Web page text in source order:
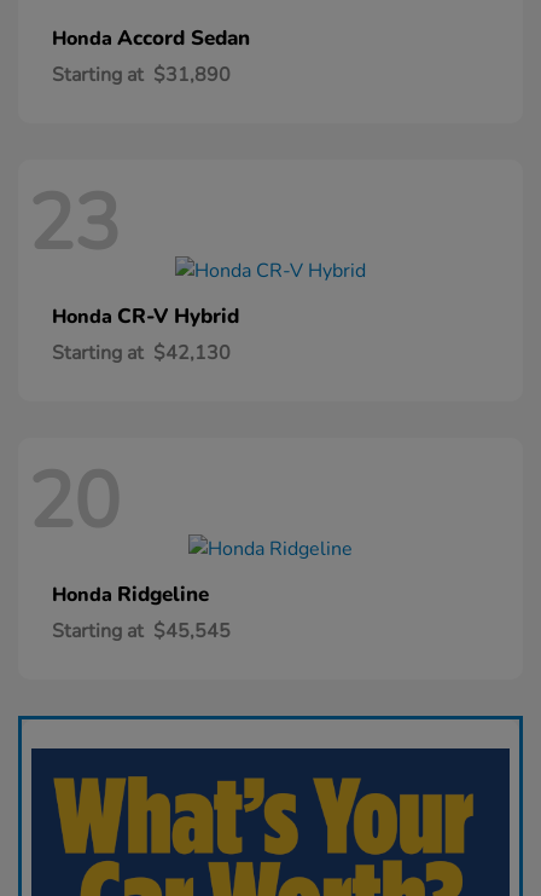
Honda Accord Sedan
Starting at $31,890
23
Honda CR-V Hybrid
Starting at $42,130
20
Honda Ridgeline
Starting at $45,545